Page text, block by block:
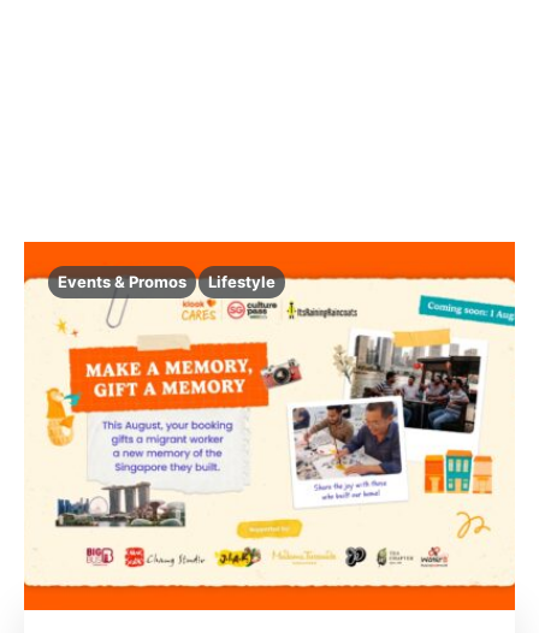
Events & Promos Lifestyle